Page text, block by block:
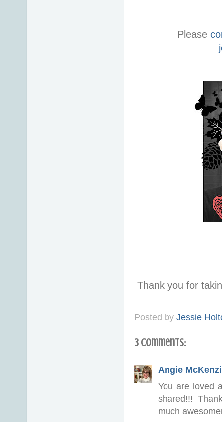
Please
Thank you for
Posted by Jessie
3 comments:
Angie
You are loved
shared!!!
much